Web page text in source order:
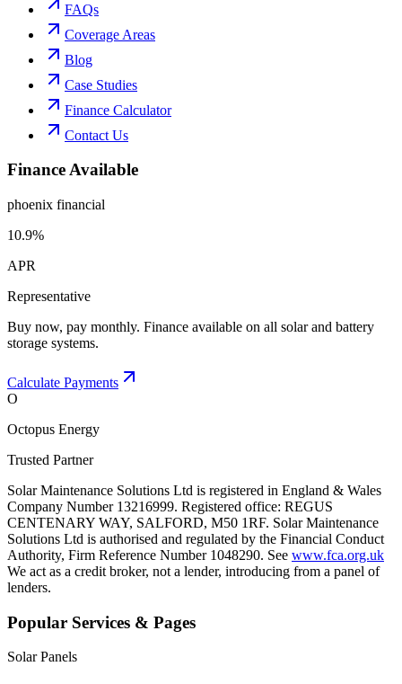
FAQs
Coverage Areas
Blog
Case Studies
Finance Calculator
Contact Us
Finance Available
phoenix financial
10.9%
APR
Representative
Buy now, pay monthly. Finance available on all solar and battery
storage systems.
Calculate Payments
O
Octopus Energy
Trusted Partner
Solar Maintenance Solutions Ltd is registered in England & Wales
Company Number 13216999. Registered office: REGUS
CENTENARY WAY, SALFORD, M50 1RF. Solar Maintenance
Solutions Ltd is authorised and regulated by the Financial Conduct
Authority, Firm Reference Number 1048290. See www.fca.org.uk
We act as a credit broker, not a lender, introducing from a panel of
lenders.
Popular Services & Pages
Solar Panels